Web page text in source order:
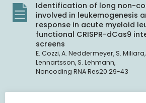
Identification of long non-
involved in leukemogenesis
response in acute myeloid
functional CRISPR-dCas9
screens
E. Cozzi, A. Neddermeyer, S. Miliara, (…), CC. Hon, A.
Lennartsson, S. Lehmann,
Noncoding RNA Res20 29-43